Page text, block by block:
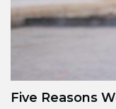
Five Reasons